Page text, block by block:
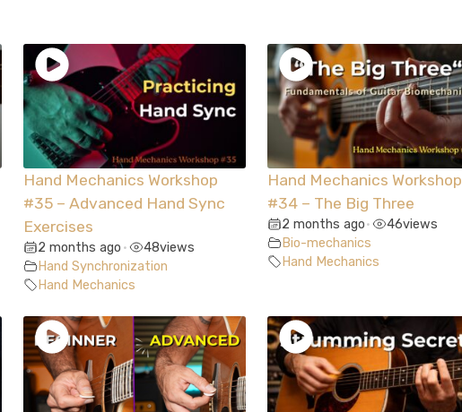
Hand Mechanics Workshop
#35 – Advanced Hand Sync
Exercises
2 months ago • 48views
Hand Synchronization
Hand Mechanics
Hand Mechanics Workshop
#34 – The Big Three
2 months ago • 46views
Bio-mechanics
Hand Mechanics